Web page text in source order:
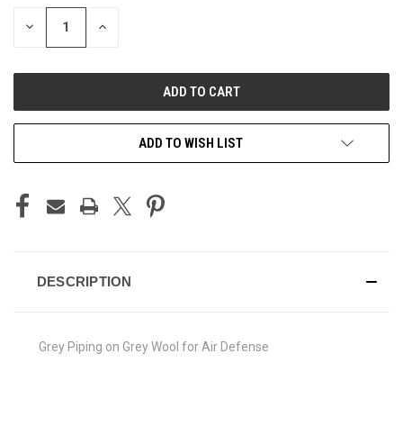
STOCK:
DECREASE INCREASE
ADD TO WISH LIST
DESCRIPTION
Grey Piping on Grey Wool for Air Defense